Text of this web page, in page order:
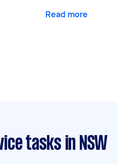
Read more
tasks in NSW